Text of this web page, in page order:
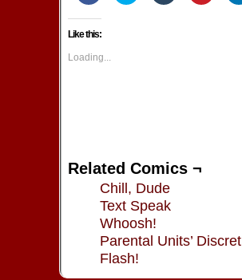
share
on
(Opens
new
window)
share share share
Like this:
Loading...
Related Comics ¬
Chill, Dude
Text Speak
Whoosh!
Parental Units’
Flash!